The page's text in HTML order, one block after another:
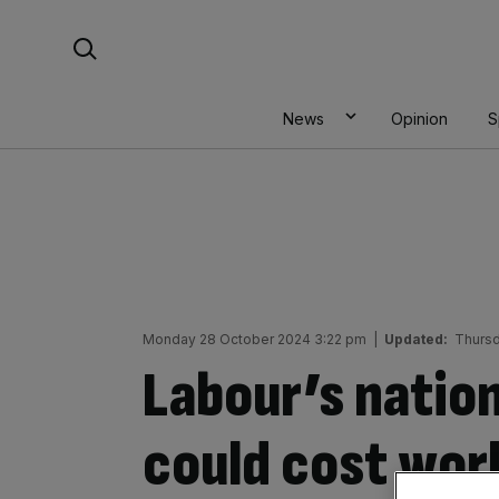
News Opinion
Monday 28 October 2024 3:22 pm Updated:
Labour’s
could cost